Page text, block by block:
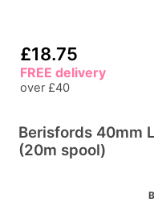
£18.75
FREE delivery
over £40
Berisfords 40mm
(20m spool)